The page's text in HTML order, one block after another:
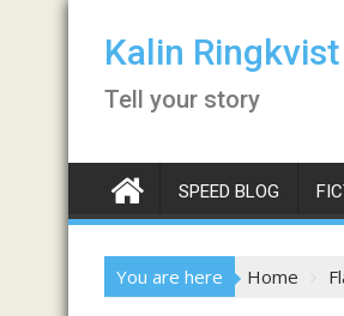
contentKalin Ringkvist
Tell your story
SPEED BLOG
You are here Home